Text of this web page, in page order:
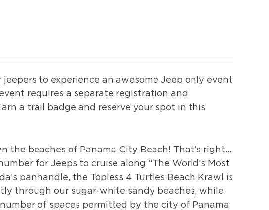
to experience an awesome Jeep only event
requires a separate registration and
a trail badge and reserve your spot in this
the beaches of Panama City Beach! That’s right…
for Jeeps to cruise along “The World’s Most
panhandle, the Topless 4 Turtles Beach Krawl is
through our sugar-white sandy beaches, while
of spaces permitted by the city of Panama